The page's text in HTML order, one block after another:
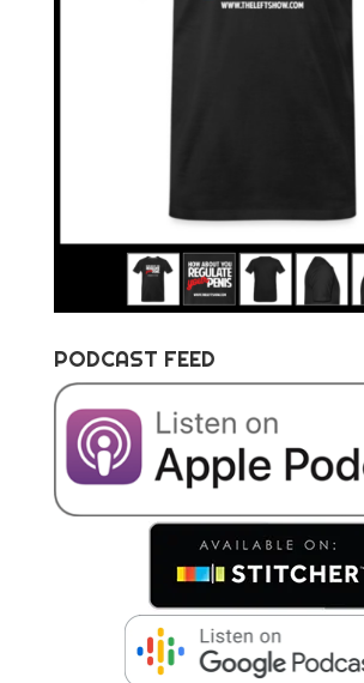
PODCAST FEED